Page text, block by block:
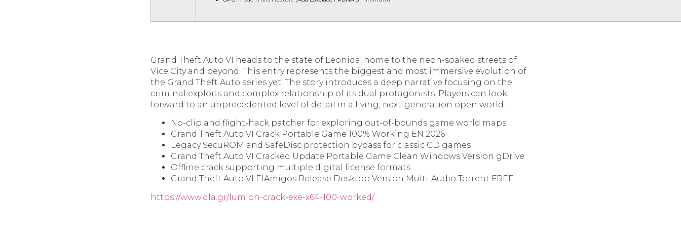
Grand Theft Auto VI heads to the state of Leonida, home to the neon-soaked streets of
Vice City and beyond. This entry represents the biggest and most immersive evolution of
the Grand Theft Auto series yet. The story introduces a deep narrative focusing on the
criminal exploits and complex relationship of its dual protagonists. Players can look
forward to an unprecedented level of detail in a living, next-generation open world.
No-clip and flight-hack patcher for exploring out-of-bounds game world maps
Grand Theft Auto VI Crack Portable Game 100% Working EN 2026
Legacy SecuROM and SafeDisc protection bypass for classic CD games
Grand Theft Auto VI Cracked Update Portable Game Clean Windows Version gDrive
Offline crack supporting multiple digital license formats
Grand Theft Auto VI ElAmigos Release Desktop Version Multi-Audio Torrent FREE
https://www.dla.gr/lumion-crack-exe-x64-100-worked/